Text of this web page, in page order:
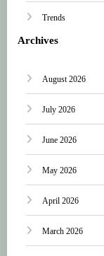
Trends
Archives
August 2026
July 2026
June 2026
May 2026
April 2026
March 2026